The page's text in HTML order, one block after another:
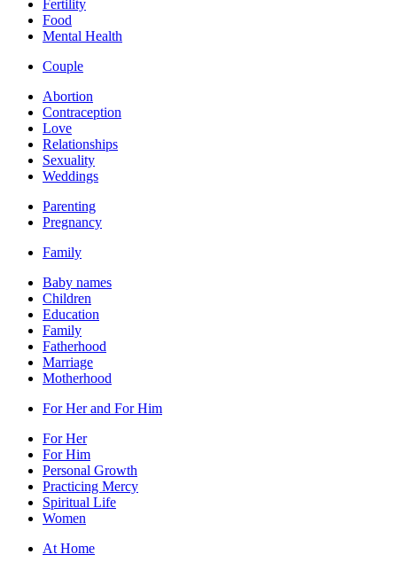
Fertility
Food
Mental Health
Couple
Abortion
Contraception
Love
Relationships
Sexuality
Weddings
Parenting
Pregnancy
Family
Baby names
Children
Education
Family
Fatherhood
Marriage
Motherhood
For Her and For Him
For Her
For Him
Personal Growth
Practicing Mercy
Spiritual Life
Women
At Home